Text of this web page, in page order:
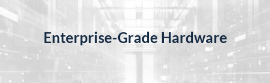
Enterprise-Grade Hardware